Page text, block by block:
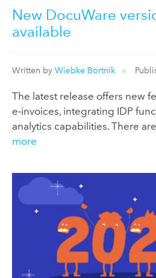
New DocuWare
available
Written by Wiebke Bortnik
The latest release offers new
e-invoices, integrating IDP
analytics capabilities. There
more